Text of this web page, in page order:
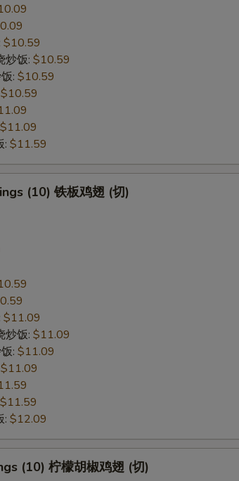
$10.59
炒饭: $10.59
: $10.59
$10.59
$11.09
: $11.59
(10) 铁板鸡翅 (切)
$11.09
炒饭: $11.09
: $11.09
$11.09
$11.59
: $12.09
(10) 柠檬胡椒鸡翅 (切)